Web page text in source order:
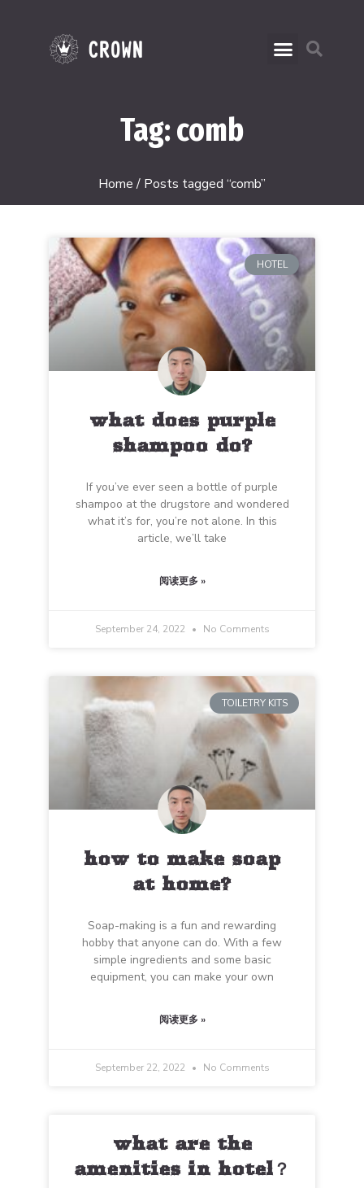
Tag: comb
Home/ Posts tagged “comb”
HOTEL
what does purple
shampoo do?
If you’ve ever seen a bottle of purple
shampoo at the drugstore and wondered
what it’s for, you’re not alone. In this
article, we’ll take
阅读更多 »
September 24, 2022 No Comments
TOILETRY KITS
how to make soap
at home?
Soap-making is a fun and rewarding
hobby that anyone can do. With a few
simple ingredients and some basic
equipment, you can make your own
阅读更多 »
September 22, 2022 No Comments
what are the
amenities in hotel？